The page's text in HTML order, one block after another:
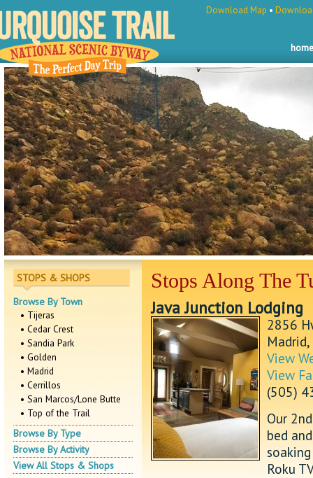
home
Download Map •
STOPS & SHOPS
Browse By Town
• Tijeras
• Cedar Crest
• Sandia Park
• Golden
• Madrid
• Cerrillos
• San Marcos/Lone Butte
• Top of the Trail
Browse By Type
Browse By Activity
View All Stops & Shops
Stops Along The
Java Junction Lodging
2856
View
View
(505)
Our
bed
Roku